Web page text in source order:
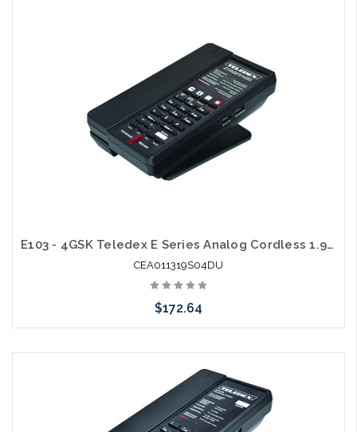
E103 - 4GSK Teledex E Series Analog Cordless 1.9Ghz with 2 USB Charging Ports
CEA011319S04DU
$172.64